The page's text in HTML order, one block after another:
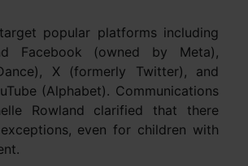
popular platforms including
Facebook (owned by Meta),
X (formerly Twitter), and
(Alphabet). Communications
Rowland clarified that there
even for children with